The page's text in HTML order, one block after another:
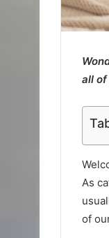
all of
As
of